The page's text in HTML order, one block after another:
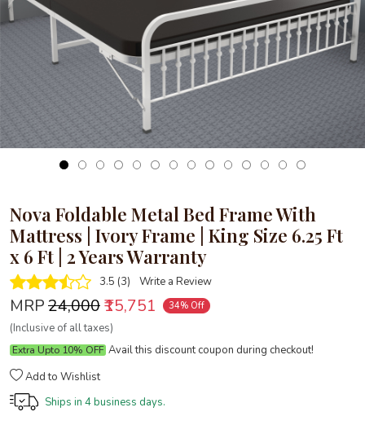
Nova Foldable Metal Bed Frame With
Mattress | Ivory Frame | King Size 6.25 Ft
x 6 Ft | 2 Years Warranty
3.5 (3) Write a Review
MRP₹24,000₹15,751 34% Off
(Inclusive of all taxes)
Extra Upto 10% OFF Avail this discount coupon during checkout!
Add to Wishlist
Ships in 4 business days.